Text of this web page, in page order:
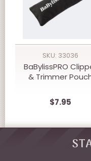
SKU: 33036
BaBylissPRO
& Trimmer
$7.95